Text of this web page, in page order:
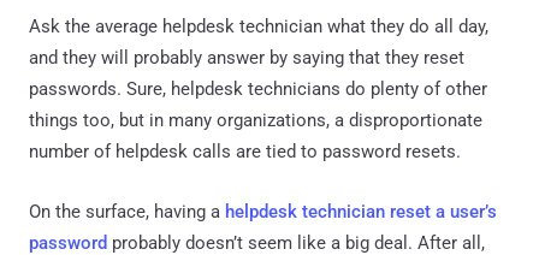
Ask the average helpdesk technician what they do all day,
and they will probably answer by saying that they reset
passwords. Sure, helpdesk technicians do plenty of other
things too, but in many organizations, a disproportionate
number of helpdesk calls are tied to password resets.
On the surface, having a helpdesk technician reset a user’s
password probably doesn’t seem like a big deal. After all,